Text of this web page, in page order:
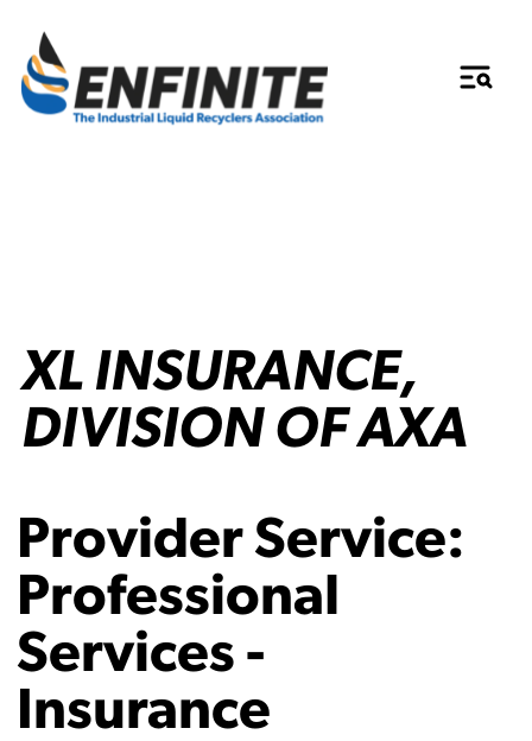
XL INSURANCE,
DIVISION OF AXA
Provider Service:
Professional
Services -
Insurance